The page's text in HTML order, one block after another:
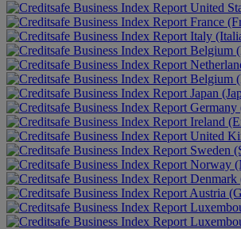
United
France
Italy
Belgium
Belgium
Japan
Germany
Ireland
United
Sweden
Norway
Denmark
Austria